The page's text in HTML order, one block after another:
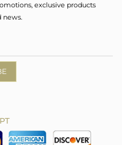
exclusive products
news.